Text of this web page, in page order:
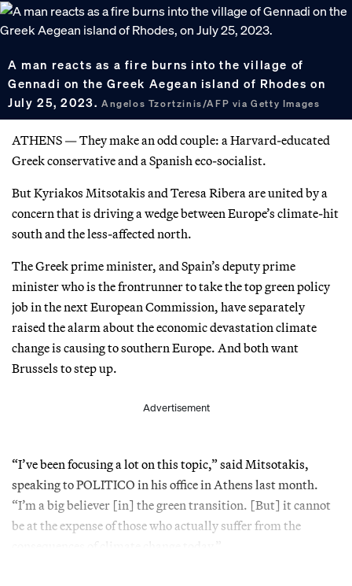
A man reacts as a fire burns into the village of
Gennadi on the Greek Aegean island of Rhodes on
July 25, 2023. Angelos Tzortzinis/AFP via Getty Images
ATHENS — They make an odd couple: a Harvard-educated
Greek conservative and a Spanish eco-socialist.
But Kyriakos Mitsotakis and Teresa Ribera are united by a
concern that is driving a wedge between Europe’s climate-hit
south and the less-affected north.
The Greek prime minister, and Spain’s deputy prime
minister who is the frontrunner to take the top green policy
job in the next European Commission, have separately
raised the alarm about the economic devastation climate
change is causing to southern Europe. And both want
Brussels to step up.
Advertisement
“I’ve been focusing a lot on this topic,” said Mitsotakis,
speaking to POLITICO in his office in Athens last month.
“I’m a big believer [in] the green transition. [But] it cannot
be at the expense of those who actually suffer from the